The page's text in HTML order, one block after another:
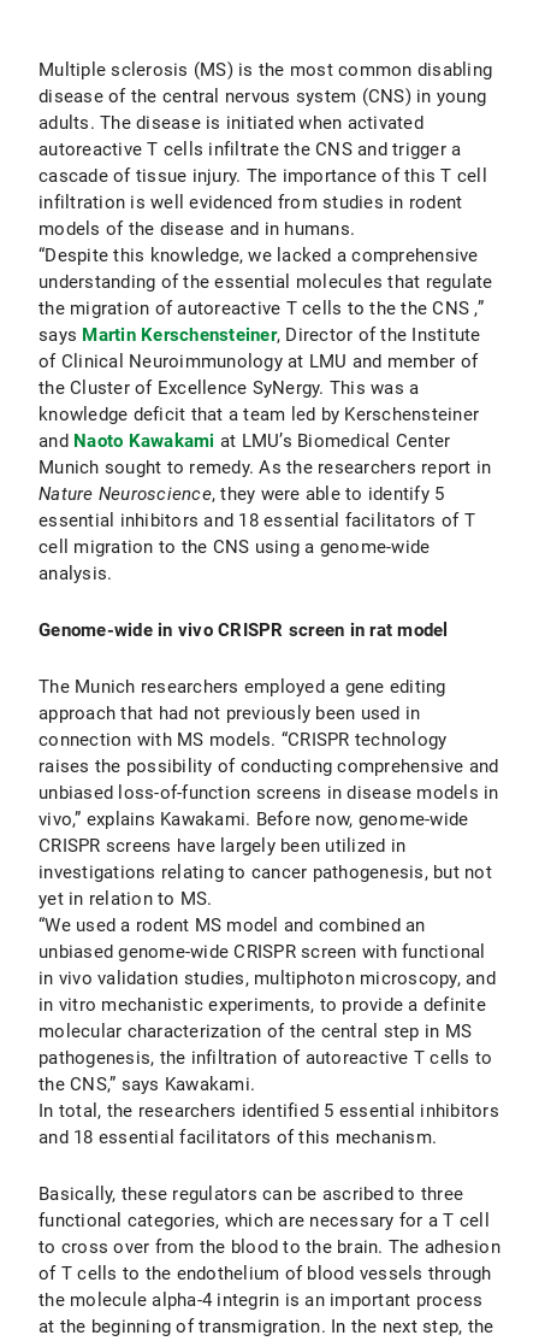
Multiple sclerosis (MS) is the most common disabling
disease of the central nervous system (CNS) in young
adults. The disease is initiated when activated
autoreactive T cells infiltrate the CNS and trigger a
cascade of tissue injury. The importance of this T cell
infiltration is well evidenced from studies in rodent
models of the disease and in humans.
“Despite this knowledge, we lacked a comprehensive
understanding of the essential molecules that regulate
the migration of autoreactive T cells to the the CNS ,”
says Martin Kerschensteiner, Director of the Institute
of Clinical Neuroimmunology at LMU and member of
the Cluster of Excellence SyNergy. This was a
knowledge deficit that a team led by Kerschensteiner
and Naoto Kawakami at LMU’s Biomedical Center
Munich sought to remedy. As the researchers report in
Nature Neuroscience, they were able to identify 5
essential inhibitors and 18 essential facilitators of T
cell migration to the CNS using a genome-wide
analysis.
Genome-wide in vivo CRISPR screen in rat model
The Munich researchers employed a gene editing
approach that had not previously been used in
connection with MS models. “CRISPR technology
raises the possibility of conducting comprehensive and
unbiased loss-of-function screens in disease models in
vivo,” explains Kawakami. Before now, genome-wide
CRISPR screens have largely been utilized in
investigations relating to cancer pathogenesis, but not
yet in relation to MS.
“We used a rodent MS model and combined an
unbiased genome-wide CRISPR screen with functional
in vivo validation studies, multiphoton microscopy, and
in vitro mechanistic experiments, to provide a definite
molecular characterization of the central step in MS
pathogenesis, the infiltration of autoreactive T cells to
the CNS,” says Kawakami.
In total, the researchers identified 5 essential inhibitors
and 18 essential facilitators of this mechanism.
Basically, these regulators can be ascribed to three
functional categories, which are necessary for a T cell
to cross over from the blood to the brain. The adhesion
of T cells to the endothelium of blood vessels through
the molecule alpha-4 integrin is an important process
at the beginning of transmigration. In the next step, the